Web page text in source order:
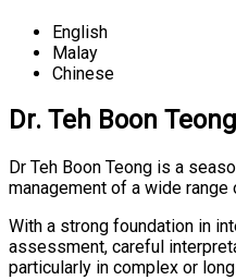
English
Malay
Chinese
Dr. Teh Boon Teong
Dr Teh Boon Teong is a
management of a wide
With a strong foundation in
assessment, careful
particularly in complex or